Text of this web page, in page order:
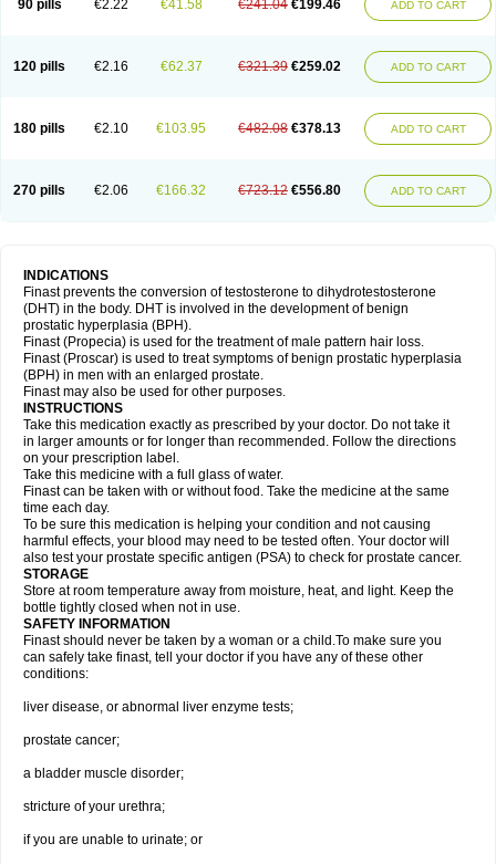
90 pills €2.22 €41.58 €241.04 €199.46 ADD TO CART
120 pills €2.16 €62.37 €321.39 €259.02 ADD TO CART
180 pills €2.10 €103.95 €482.08 €378.13 ADD TO CART
270 pills €2.06 €166.32 €723.12 €556.80 ADD TO CART
INDICATIONS
Finast prevents the conversion of testosterone to dihydrotestosterone
(DHT) in the body. DHT is involved in the development of benign
prostatic hyperplasia (BPH).
Finast (Propecia) is used for the treatment of male pattern hair loss.
Finast (Proscar) is used to treat symptoms of benign prostatic hyperplasia
(BPH) in men with an enlarged prostate.
Finast may also be used for other purposes.
INSTRUCTIONS
Take this medication exactly as prescribed by your doctor. Do not take it
in larger amounts or for longer than recommended. Follow the directions
on your prescription label.
Take this medicine with a full glass of water.
Finast can be taken with or without food. Take the medicine at the same
time each day.
To be sure this medication is helping your condition and not causing
harmful effects, your blood may need to be tested often. Your doctor will
also test your prostate specific antigen (PSA) to check for prostate cancer.
STORAGE
Store at room temperature away from moisture, heat, and light. Keep the
bottle tightly closed when not in use.
SAFETY INFORMATION
Finast should never be taken by a woman or a child.To make sure you
can safely take finast, tell your doctor if you have any of these other
conditions:
liver disease, or abnormal liver enzyme tests;
prostate cancer;
a bladder muscle disorder;
stricture of your urethra;
if you are unable to urinate; or